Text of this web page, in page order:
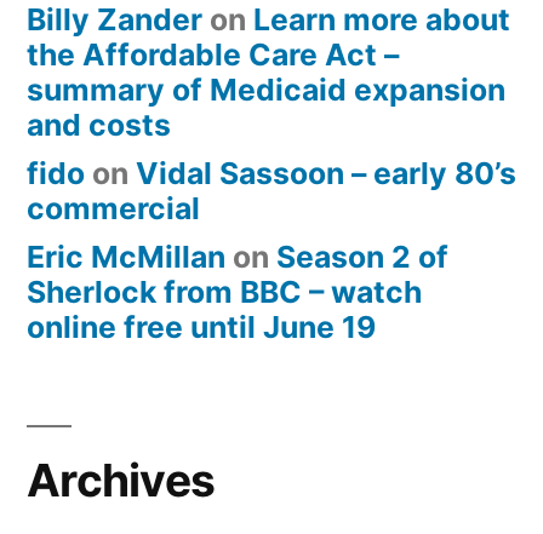
Billy Zander on Learn more about
the Affordable Care Act –
summary of Medicaid expansion
and costs
fido on Vidal Sassoon – early 80’s
commercial
Eric McMillan on Season 2 of
Sherlock from BBC – watch
online free until June 19
Archives